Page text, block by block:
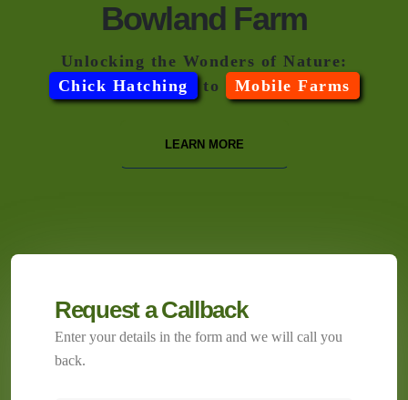
Bowland Farm
Unlocking the Wonders of Nature:
Chick Hatching
to Mobile Farms
LEARN MORE
Request a Callback
Enter your details in the form and we will call you
back.